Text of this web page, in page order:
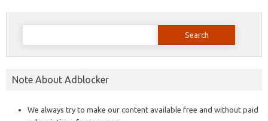
Search
Note About Adblocker
We always try to make our content available free and without paid